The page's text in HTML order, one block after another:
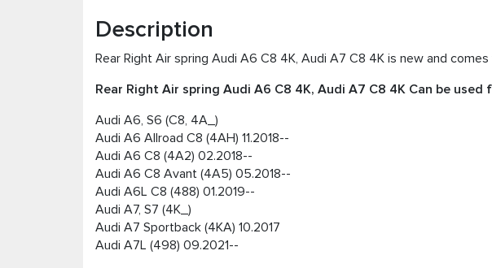
Description
Rear Right Air spring Audi А6 C8 4K, Audi А7 C8 4K is new and
Rear Right Air spring Audi А6 C8 4K, Audi А7 C8 4K Can be
Audi A6, S6 (C8, 4A_)
Audi A6 Allroad C8 (4AH) 11.2018--
Audi A6 C8 (4A2) 02.2018--
Audi A6 C8 Avant (4A5) 05.2018--
Audi A6L C8 (488) 01.2019--
Audi A7, S7 (4K_)
Audi A7 Sportback (4KA) 10.2017
Audi A7L (498) 09.2021--